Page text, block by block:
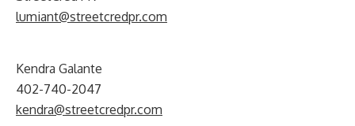
lumiant@streetcredpr.com
Kendra Galante
402-740-2047
kendra@streetcredpr.com